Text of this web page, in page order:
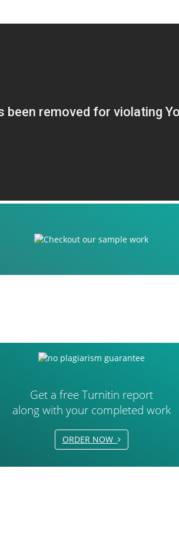
Get a free Turnitin report
along with your completed work
ORDER NOW